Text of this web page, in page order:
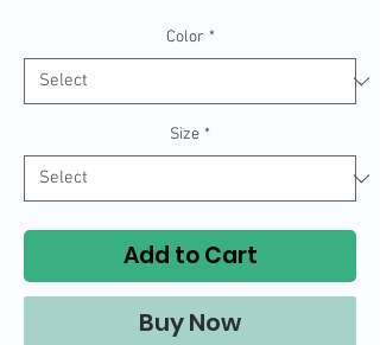
Color *
Size *
Add to Cart
Buy Now